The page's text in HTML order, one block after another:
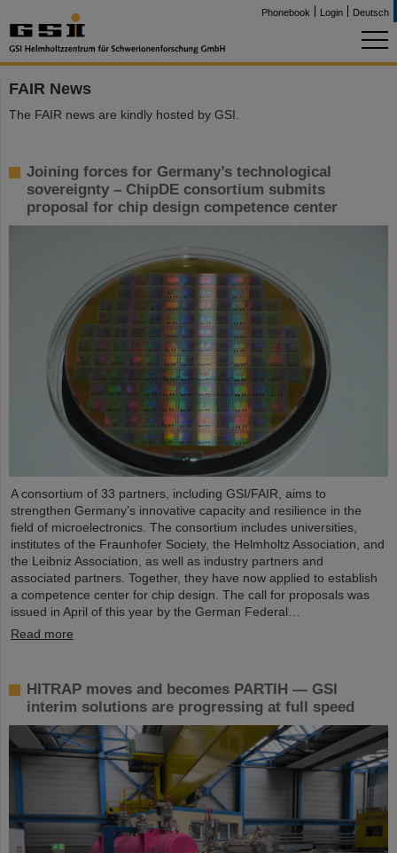
Phonebook Login Deutsch
FAIR News
The FAIR news are kindly hosted by GSI.
Joining forces for Germany’s technological
sovereignty – ChipDE consortium submits
proposal for chip design competence center
A consortium of 33 partners, including GSI/FAIR, aims to
strengthen Germany’s innovative capacity and resilience in the
field of microelectronics. The consortium includes universities,
institutes of the Fraunhofer Society, the Helmholtz Association, and
the Leibniz Association, as well as industry partners and
associated partners. Together, they have now applied to establish
a competence center for chip design. The call for proposals was
issued in April of this year by the German Federal…
Read more
HITRAP moves and becomes PARTIH — GSI
interim solutions are progressing at full speed